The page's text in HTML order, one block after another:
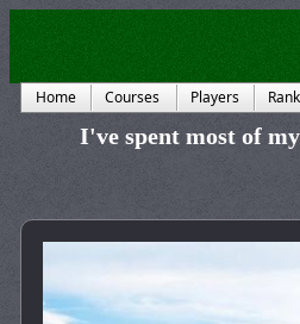
Home Courses Players
I've spent most of